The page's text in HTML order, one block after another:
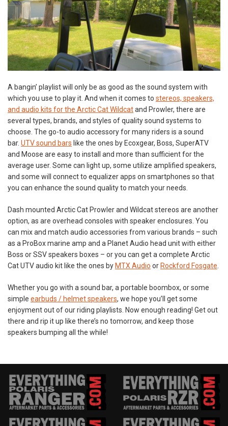
A bangin’ playlist will only be as good as the sound system with
which you use to play it. And when it comes to stereos, speakers,
and audio kits for the Arctic Cat Wildcatand Prowler, there are
several types, brands, and styles of quality sound systems to
choose. The go-to audio accessory for many riders is a sound
bar. UTV sound bars like the ones by Ecoxgear, Boss, SuperATV
and Moose are easy to install and more than sufficient for the
average user. Some can light up, some utilize amplified speakers,
and some will connect to equalizer apps on smartphones so that
you can enhance the sound quality to match your needs.
Dash mounted Arctic Cat Prowler and Wildcat stereos are another
option, as are overhead consoles with speaker enclosures. You
can mix and match audio accessories from various brands – such
as a ProBox marine amp and a Planet Audio head unit with either
Boss or SSV speakers boxes – or you can get a complete Arctic
Cat UTV audio kit like the ones by MTX Audio or Rockford Fosgate.
Whether you go with a sound bar, a portable boombox, or some
simple earbuds / helmet speakers, we hope you’ll get some
enjoyment out of our riding playlists. Now enough reading! Get out
there and rip it up like there’s no tomorrow, and keep those
speakers bumping all the while!